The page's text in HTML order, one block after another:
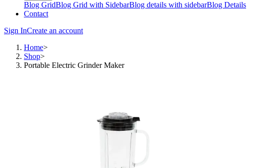
Blog GridBlog Grid with SidebarBlog details with sidebarBlog Details
Contact
Sign InCreate an account
Home>
Shop>
Portable Electric Grinder Maker